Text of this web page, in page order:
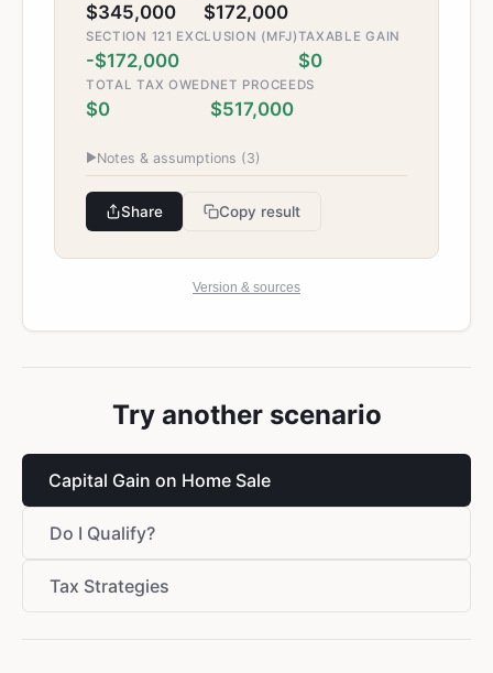
$345,000 $172,000
SECTION 121 EXCLUSION (MFJ)
-$172,000
TAXABLE GAIN
$0
TOTAL TAX OWED
$0
NET PROCEEDS
$517,000
▶Notes & assumptions (3)
Share Copy result
Version & sources
Try another scenario
Capital Gain on Home Sale
Do I Qualify?
Tax Strategies